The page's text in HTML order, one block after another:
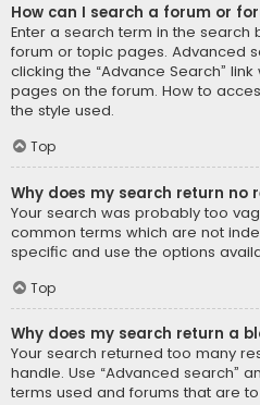
How can I search a forum or
Enter a search term in the search
forum or topic pages. Advanced
clicking the “Advance Search”
pages on the forum. How to
the style used.
Top
Why does my search return no
Your search was probably too
common terms which are not
specific and use the options
Top
Why does my search return a
Your search returned too many
handle. Use “Advanced search”
terms used and forums that are